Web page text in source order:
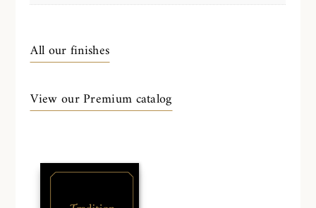
All our finishes
View our Premium catalog